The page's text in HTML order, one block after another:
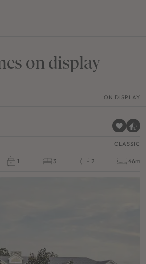
on display
ON DISPLAY
1 3 2 46m
CLASSIC